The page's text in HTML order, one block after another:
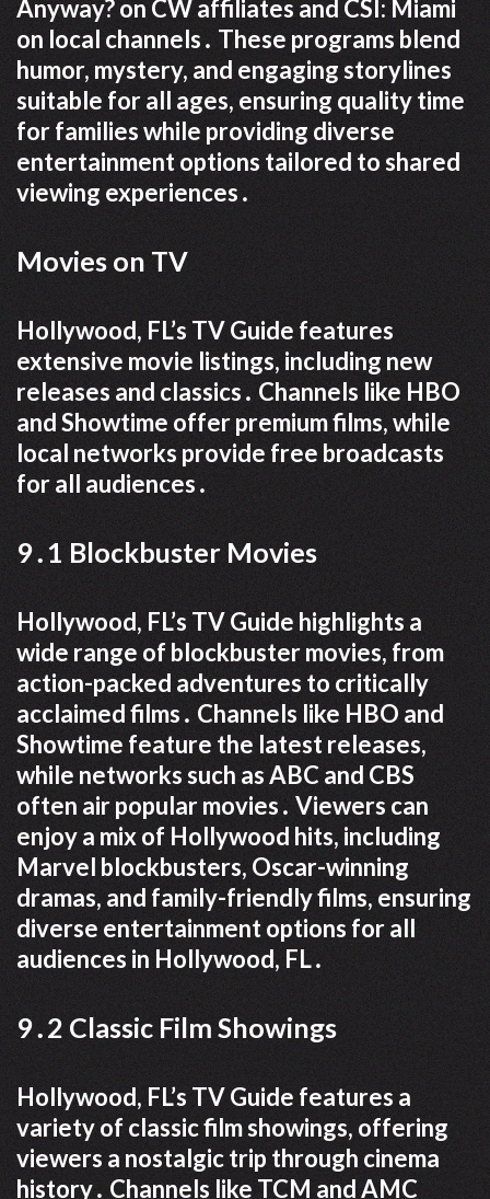
Anyway? on CW affiliates and CSI: Miami
on local channels․ These programs blend
humor, mystery, and engaging storylines
suitable for all ages, ensuring quality time
for families while providing diverse
entertainment options tailored to shared
viewing experiences․
Movies on TV
Hollywood, FL’s TV Guide features
extensive movie listings, including new
releases and classics․ Channels like HBO
and Showtime offer premium films, while
local networks provide free broadcasts
for all audiences․
9․1 Blockbuster Movies
Hollywood, FL’s TV Guide highlights a
wide range of blockbuster movies, from
action-packed adventures to critically
acclaimed films․ Channels like HBO and
Showtime feature the latest releases,
while networks such as ABC and CBS
often air popular movies․ Viewers can
enjoy a mix of Hollywood hits, including
Marvel blockbusters, Oscar-winning
dramas, and family-friendly films, ensuring
diverse entertainment options for all
audiences in Hollywood, FL․
9․2 Classic Film Showings
Hollywood, FL’s TV Guide features a
variety of classic film showings, offering
viewers a nostalgic trip through cinema
history․ Channels like TCM and AMC